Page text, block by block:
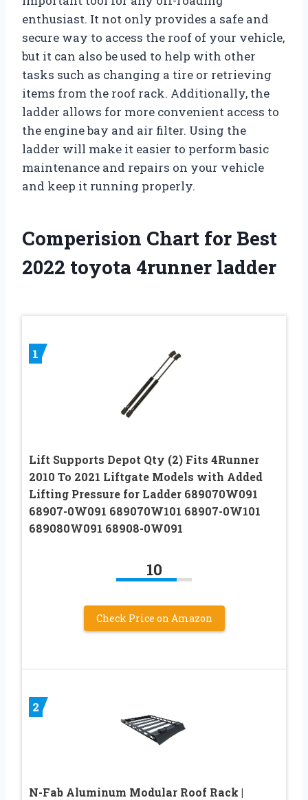
enthusiast. It not only provides a safe and
secure way to access the roof of your vehicle,
but it can also be used to help with other
tasks such as changing a tire or retrieving
items from the roof rack. Additionally, the
ladder allows for more convenient access to
the engine bay and air filter. Using the
ladder will make it easier to perform basic
maintenance and repairs on your vehicle
and keep it running properly.
Comperision Chart for Best
2022 toyota 4runner ladder
1
Lift Supports Depot Qty (2) Fits 4Runner
2010 To 2021 Liftgate Models with Added
Lifting Pressure for Ladder 689070W091
68907-0W091 689070W101 68907-0W101
689080W091 68908-0W091
10
Check Price on Amazon
2
N-Fab Aluminum Modular Roof Rack |